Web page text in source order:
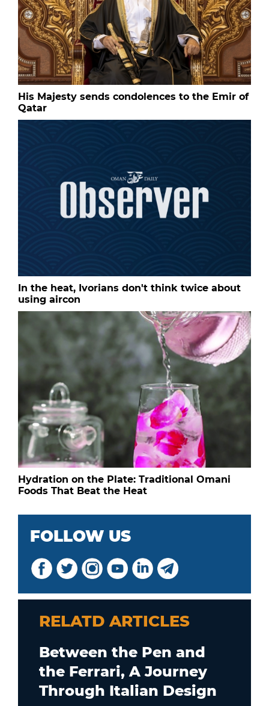
His Majesty sends condolences to the Emir of
Qatar
In the heat, Ivorians don't think twice about
using aircon
Hydration on the Plate: Traditional Omani
Foods That Beat the Heat
FOLLOW US
RELATD ARTICLES
Between the Pen and
the Ferrari, A Journey
Through Italian Design